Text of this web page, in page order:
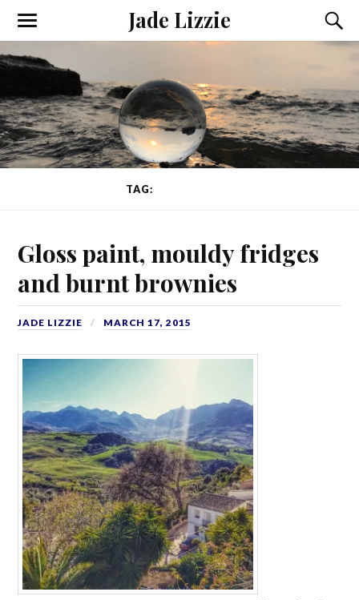
Jade Lizzie
TAG:
Gloss paint, mouldy fridges
and burnt brownies
JADE LIZZIE MARCH 17, 2015